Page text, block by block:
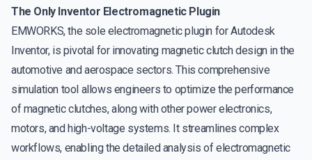
The Only Inventor Electromagnetic Plugin
EMWORKS, the sole electromagnetic plugin for Autodesk
Inventor, is pivotal for innovating magnetic clutch design in the
automotive and aerospace sectors. This comprehensive
simulation tool allows engineers to optimize the performance
of magnetic clutches, along with other power electronics,
motors, and high-voltage systems. It streamlines complex
workflows, enabling the detailed analysis of electromagnetic